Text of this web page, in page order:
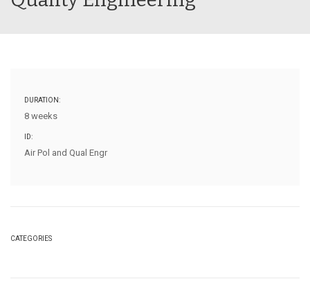
DURATION:
8 weeks
ID:
Air Pol and Qual Engr
CATEGORIES